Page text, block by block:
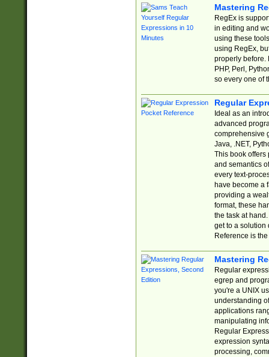
Mastering
RegEx is
in editing and
using these
using RegEx,
properly before.
PHP, Perl,
so every one of
Regular
Ideal as an
advanced
comprehensive
Java, .NET,
This book offers
and semantics
every text-
have become a
providing a
format, these
the task at
get to a solution
Reference is
Mastering
Regular
egrep and
you're a UNIX
understanding
applications
manipulating
Regular
expression
processing,